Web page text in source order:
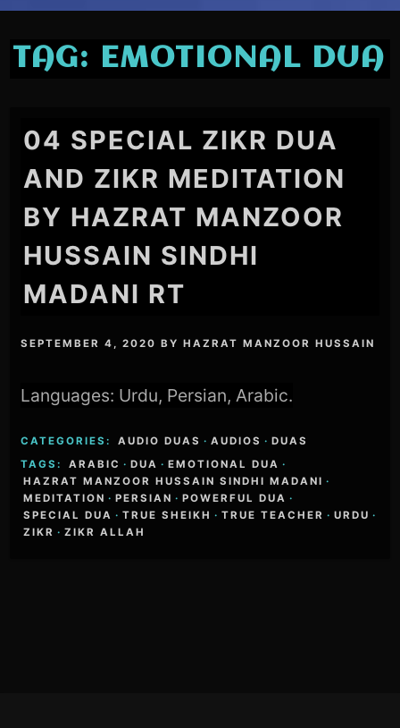
TAG: EMOTIONAL DUA
04 SPECIAL ZIKR DUA
AND ZIKR MEDITATION
BY HAZRAT MANZOOR
HUSSAIN SINDHI
MADANI RT
SEPTEMBER 4, 2020 BYHAZRAT MANZOOR HUSSAIN
Languages: Urdu, Persian, Arabic.
CATEGORIES: AUDIO DUAS · AUDIOS · DUAS
TAGS:
ARABIC · DUA · EMOTIONAL DUA ·
HAZRAT MANZOOR HUSSAIN SINDHI MADANI ·
MEDITATION · PERSIAN · POWERFUL DUA ·
SPECIAL DUA · TRUE SHEIKH · TRUE TEACHER · URDU ·
ZIKR · ZIKR ALLAH